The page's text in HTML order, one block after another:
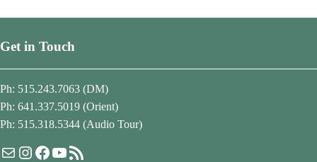
Get in Touch
Ph: 515.243.7063 (DM)
Ph: 641.337.5019 (Orient)
Ph: 515.318.5344 (Audio Tour)
MailInstagram
Facebook
YouTube
RSS Feed